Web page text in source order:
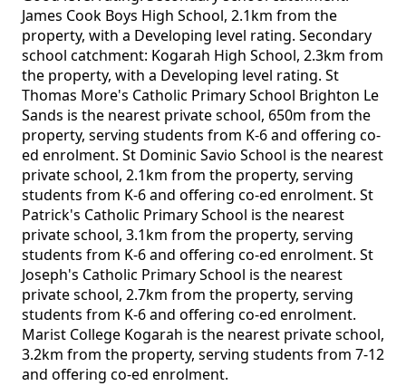
James Cook Boys High School, 2.1km from the
property, with a Developing level rating. Secondary
school catchment: Kogarah High School, 2.3km from
the property, with a Developing level rating. St
Thomas More's Catholic Primary School Brighton Le
Sands is the nearest private school, 650m from the
property, serving students from K-6 and offering co-
ed enrolment. St Dominic Savio School is the nearest
private school, 2.1km from the property, serving
students from K-6 and offering co-ed enrolment. St
Patrick's Catholic Primary School is the nearest
private school, 3.1km from the property, serving
students from K-6 and offering co-ed enrolment. St
Joseph's Catholic Primary School is the nearest
private school, 2.7km from the property, serving
students from K-6 and offering co-ed enrolment.
Marist College Kogarah is the nearest private school,
3.2km from the property, serving students from 7-12
and offering co-ed enrolment.